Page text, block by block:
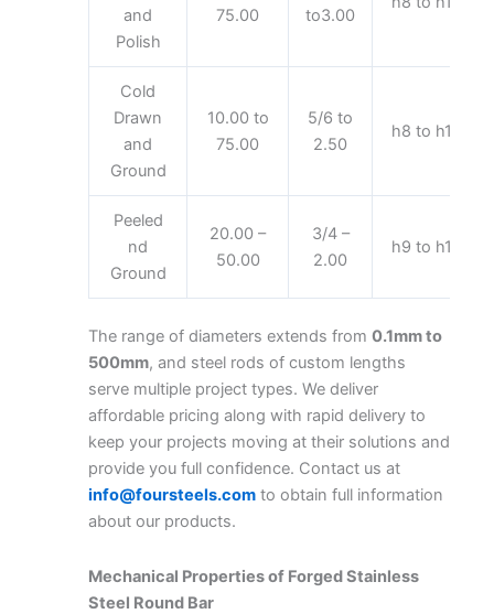
and
Polish
75.00 to3.00
Cold
Drawn
and
Ground
10.00 to
75.00
5/6 to
2.50
h8 to h11
Peeled
nd
Ground
20.00 –
50.00
3/4 –
2.00
h9 to h11
The range of diameters extends from 0.1mm to
500mm, and steel rods of custom lengths
serve multiple project types. We deliver
affordable pricing along with rapid delivery to
keep your projects moving at their solutions and
provide you full confidence. Contact us at
info@foursteels.com to obtain full information
about our products.
Mechanical Properties of Forged Stainless
Steel Round Bar